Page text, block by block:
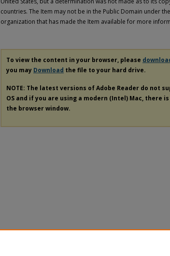
countries. The Item may not be in the Public Domain under
organization that has made the Item available for more
To view the content in your browser, please
you may Download the file to your hard drive.
NOTE: The latest versions of Adobe Reader do not
OS and if you are using a modern (Intel) Mac, there
the browser window.